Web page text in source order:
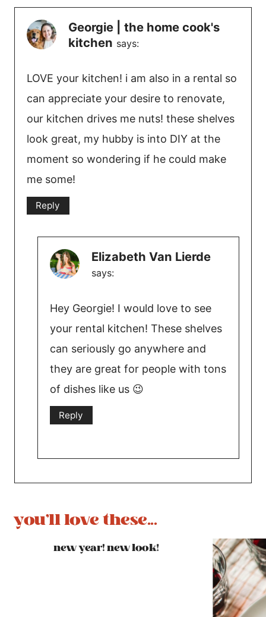
Georgie | the home cook's
kitchen says:
LOVE your kitchen! i am also in a rental so
can appreciate your desire to renovate,
our kitchen drives me nuts! these shelves
look great, my hubby is into DIY at the
moment so wondering if he could make
me some!
Reply
Elizabeth Van Lierde
says:
Hey Georgie! I would love to see
your rental kitchen! These shelves
can seriously go anywhere and
they are great for people with tons
of dishes like us 😉
Reply
you'll love these...
new year! new look!